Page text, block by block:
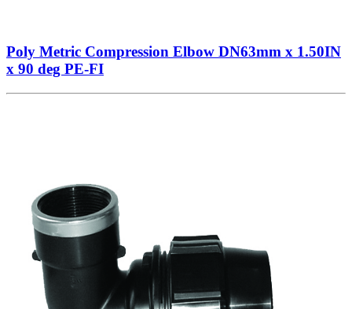
Poly Metric Compression Elbow DN63mm x 1.50IN
x 90 deg PE-FI